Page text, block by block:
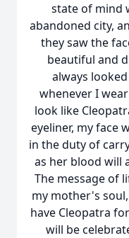
state of mind
abandoned city,
they saw the
beautiful and
always
whenever I
look like
eyeliner, my face
in the duty of
as her blood will
The message of
my mother's
have Cleopatra
will be